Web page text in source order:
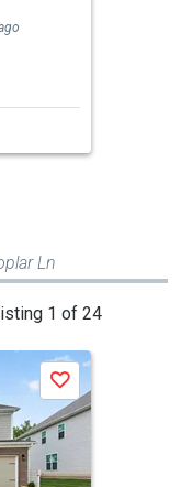
Ln
1 of 24
Save